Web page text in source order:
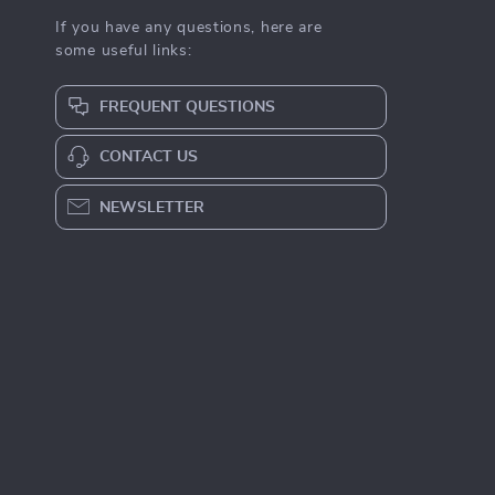
If you have any questions, here are
some useful links:
FREQUENT QUESTIONS
CONTACT US
NEWSLETTER